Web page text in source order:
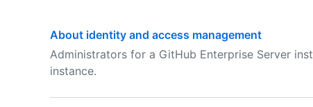
About identity and access management
Administrators for a GitHub Enterprise Server
instance.